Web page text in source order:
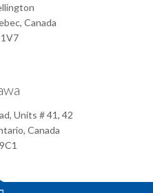
Canada
Units # 41, 42
Canada